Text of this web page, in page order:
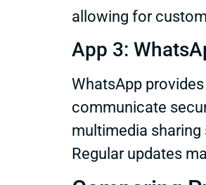
allowing for
App 3:
WhatsApp
communicate
multimedia
Regular updates